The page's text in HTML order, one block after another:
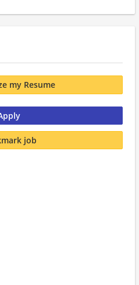
my Resume
job